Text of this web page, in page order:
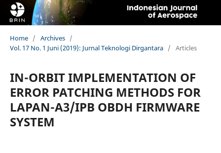
Home / Archives /
Vol. 17 No. 1 Juni (2019): Jurnal Teknologi Dirgantara / Articles
IN-ORBIT IMPLEMENTATION OF
ERROR PATCHING METHODS FOR
LAPAN-A3/IPB OBDH FIRMWARE
SYSTEM